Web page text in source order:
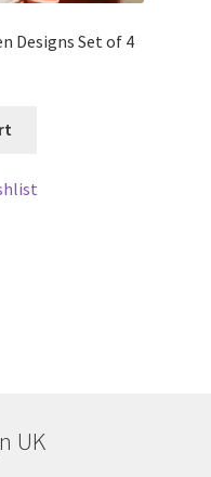
Designs Set of 4
UK